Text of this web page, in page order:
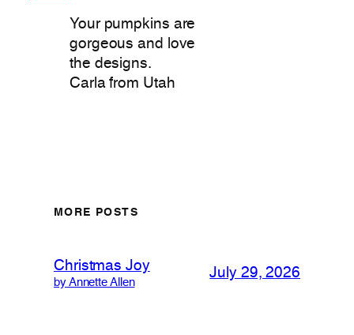
Your pumpkins are
gorgeous and love
the designs.
Carla from Utah
MORE POSTS
Christmas Joy
by Annette Allen
July 29, 2026